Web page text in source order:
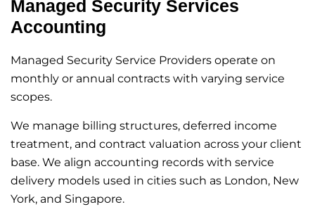
Managed Security Services
Accounting
Managed Security Service Providers operate on
monthly or annual contracts with varying service
scopes.
We manage billing structures, deferred income
treatment, and contract valuation across your client
base. We align accounting records with service
delivery models used in cities such as London, New
York, and Singapore.